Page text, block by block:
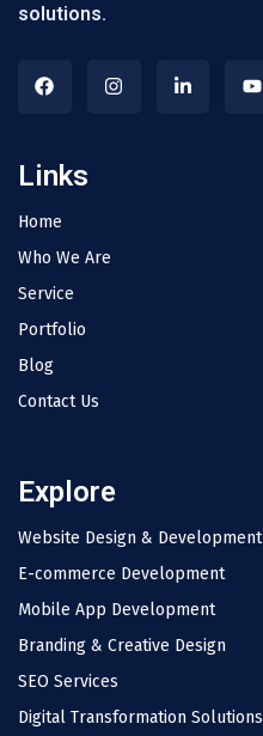
solutions.
Links
Home
Who We Are
Service
Portfolio
Blog
Contact Us
Explore
Website Design & Development
E-commerce Development
Mobile App Development
Branding & Creative Design
SEO Services
Digital Transformation Solutions